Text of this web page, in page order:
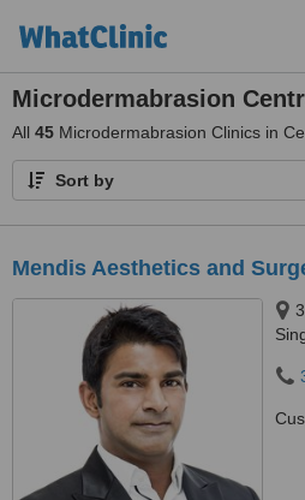
Microdermabrasion
All 45 Microdermabrasion Clinics in
Sort by
Mendis Aesthetics and